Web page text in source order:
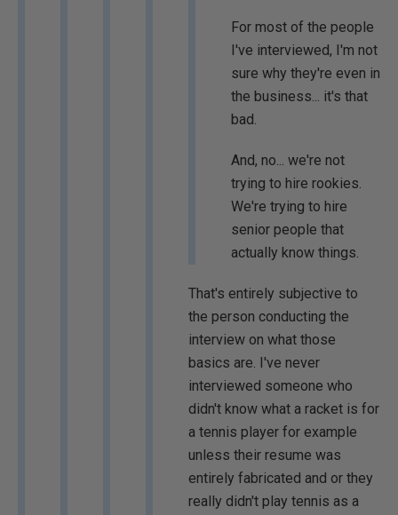
For most of the people
I've interviewed, I'm not
sure why they're even in
the business... it's that
bad.
And, no... we're not
trying to hire rookies.
We're trying to hire
senior people that
actually know things.
That's entirely subjective to
the person conducting the
interview on what those
basics are. I've never
interviewed someone who
didn't know what a racket is for
a tennis player for example
unless their resume was
entirely fabricated and or they
really didn't play tennis as a